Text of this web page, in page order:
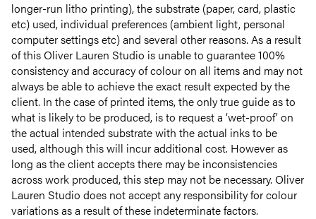
longer-run litho printing), the substrate (paper, card, plastic
etc) used, individual preferences (ambient light, personal
computer settings etc) and several other reasons. As a result
of this Oliver Lauren Studio is unable to guarantee 100%
consistency and accuracy of colour on all items and may not
always be able to achieve the exact result expected by the
client. In the case of printed items, the only true guide as to
what is likely to be produced, is to request a ‘wet-proof’ on
the actual intended substrate with the actual inks to be
used, although this will incur additional cost. However as
long as the client accepts there may be inconsistencies
across work produced, this step may not be necessary. Oliver
Lauren Studio does not accept any responsibility for colour
variations as a result of these indeterminate factors.